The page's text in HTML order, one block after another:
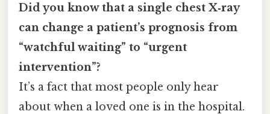
Did you know that a single chest X‑ray
can change a patient’s prognosis from
“watchful waiting” to “urgent
intervention”?
It’s a fact that most people only hear
about when a loved one is in the hospital.